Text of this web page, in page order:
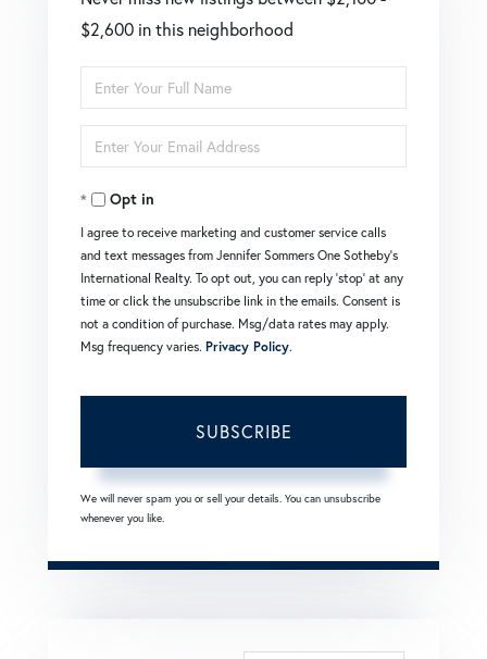
$2,600 in this neighborhood
Enter
Full
Name
Enter
Your
EmailOpt in
I agree to receive marketing and customer service calls
and text messages from Jennifer Sommers One Sotheby's
International Realty. To opt out, you can reply 'stop' at any
time or click the unsubscribe link in the emails. Consent is
not a condition of purchase. Msg/data rates may apply.
Msg frequency varies. Privacy Policy.
SUBSCRIBE
We will never spam you or sell your details. You can unsubscribe
whenever you like.